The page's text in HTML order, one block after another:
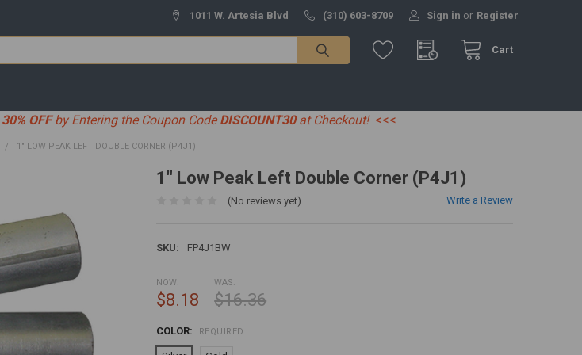
1011 W. Artesia Blvd (310) 603-8709 Sign in or Register
Cart
30% OFFby Entering the Coupon Code DISCOUNT30at Checkout! <<<
1" LOW PEAK LEFT DOUBLE CORNER (P4J1)
1" Low Peak Left Double Corner (P4J1)
(No reviews yet) Write a Review
SKU: FP4J1BW
NOW:
$8.18
WAS:
$16.36
COLOR: REQUIRED